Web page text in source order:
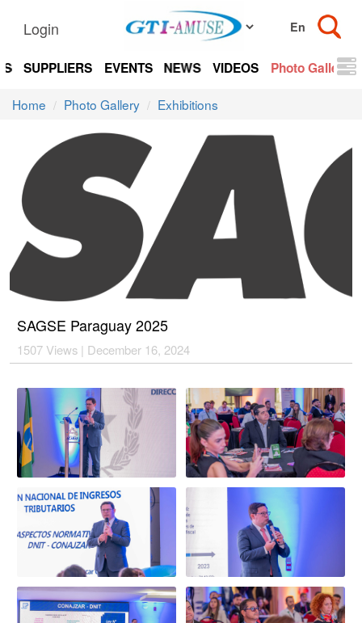
Login
SUPPLIERS EVENTS NEWS VIDEOS Photo Gallery
Home Photo Gallery Exhibitions
SAGSE Paraguay 2025
1507 Views | December 16, 2024